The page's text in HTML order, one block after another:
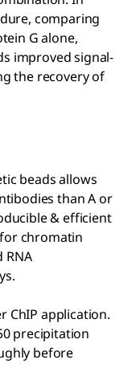
comparing
G alone,
improved signal-
the recovery of
beads allows
than A or
& efficient
chromatin
RNA
ChIP application.
precipitation
before